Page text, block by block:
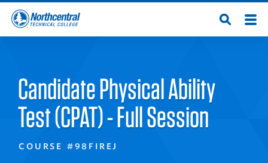
Skip
Northcentral
Technical
College
Open
Search
Candidate Physical Ability
Test (CPAT) - Full Session
COURSE #98FIREJ